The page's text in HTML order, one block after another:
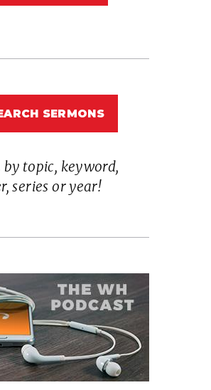
SERMONS
by topic, keyword,
series or year!